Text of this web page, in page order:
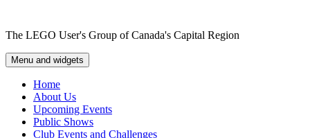
content
The LEGO User's Group of Canada's Capital Region
Menu and widgets
Home
About Us
Upcoming Events
Public Shows
Club Events and Challenges